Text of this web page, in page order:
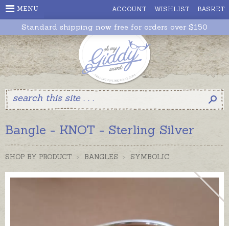
ACCOUNT WISHLIST BASKET
MENU
Standard shipping now free for orders over $150
Bangle - KNOT - Sterling Silver
SHOP BY PRODUCT > BANGLES > SYMBOLIC